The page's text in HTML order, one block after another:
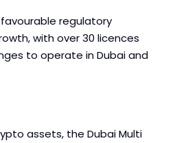
regulatory
with over 30 licences
to operate in Dubai and
assets, the Dubai Multi